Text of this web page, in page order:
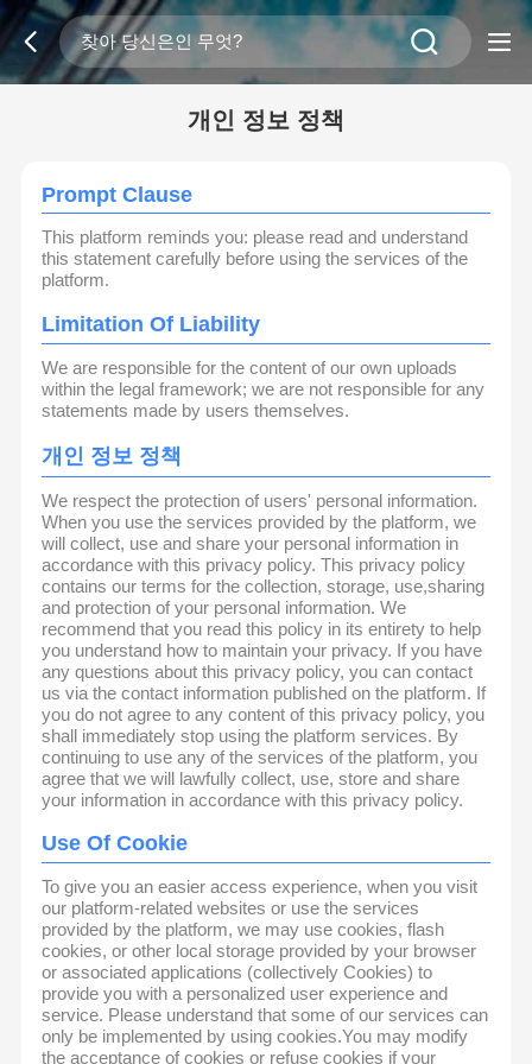
개인 정보 정책
Prompt Clause
This platform reminds you: please read and understand
this statement carefully before using the services of the
platform.
Limitation Of Liability
We are responsible for the content of our own uploads
within the legal framework; we are not responsible for any
statements made by users themselves.
개인 정보 정책
We respect the protection of users' personal information.
When you use the services provided by the platform, we
will collect, use and share your personal information in
accordance with this privacy policy. This privacy policy
contains our terms for the collection, storage, use,sharing
and protection of your personal information. We
recommend that you read this policy in its entirety to help
you understand how to maintain your privacy. If you have
any questions about this privacy policy, you can contact
us via the contact information published on the platform. If
you do not agree to any content of this privacy policy, you
shall immediately stop using the platform services. By
continuing to use any of the services of the platform, you
agree that we will lawfully collect, use, store and share
your information in accordance with this privacy policy.
Use Of Cookie
To give you an easier access experience, when you visit
our platform-related websites or use the services
provided by the platform, we may use cookies, flash
cookies, or other local storage provided by your browser
or associated applications (collectively Cookies) to
provide you with a personalized user experience and
service. Please understand that some of our services can
only be implemented by using cookies.You may modify
the acceptance of cookies or refuse cookies if your